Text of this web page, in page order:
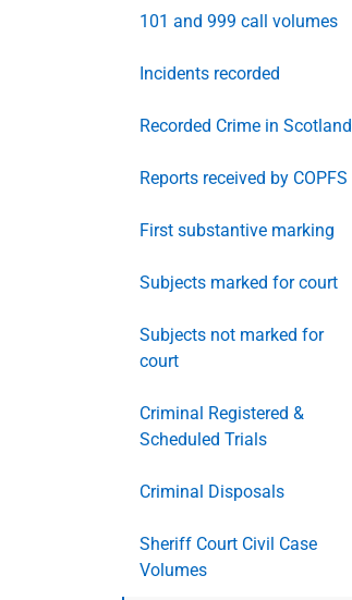
101 and 999 call volumes
Incidents recorded
Recorded Crime in Scotland
Reports received by COPFS
First substantive marking
Subjects marked for court
Subjects not marked for
court
Criminal Registered &
Scheduled Trials
Criminal Disposals
Sheriff Court Civil Case
Volumes